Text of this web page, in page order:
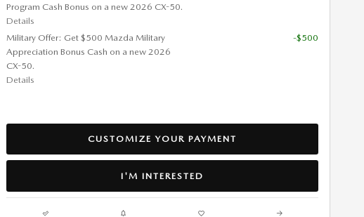
Program Cash Bonus on a new 2026 CX-50.
Details
Military Offer: Get $500 Mazda Military
Appreciation Bonus Cash on a new 2026
CX-50.
Details
-$500
CUSTOMIZE YOUR PAYMENT
I'M INTERESTED